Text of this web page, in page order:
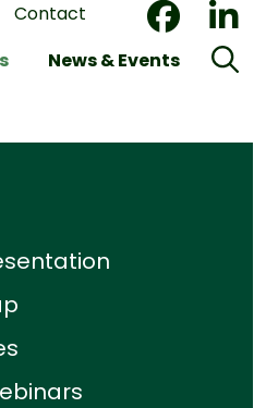
Contact
News & Events